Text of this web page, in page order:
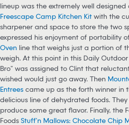
lineup was the extremely well
Freescape Camp Kitchen Kit with the
sharpener and space to store the two
expressed his enjoyment of portability
Oven line that weighs just a portion of
weigh. At this point in this Daily
Bro” was assigned to Clint that
wished would just go away. Then
Entrees came up as the forth winner in
delicious line of dehydrated foods.
produce some great flavor. Finally, the
Foods Stuff’n Mallows: Chocolate Chip